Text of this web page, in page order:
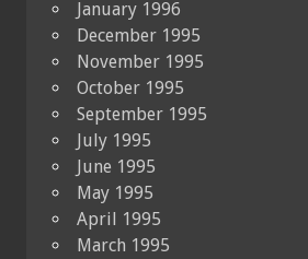
January 1996
December 1995
November 1995
October 1995
September 1995
July 1995
June 1995
May 1995
April 1995
March 1995